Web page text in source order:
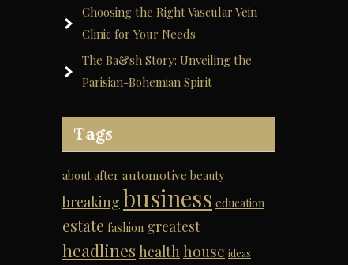
Choosing the Right Vascular Vein
Clinic for Your Needs
The Ba&sh Story: Unveiling the
Parisian-Bohemian Spirit
Tags
about after automotive beauty
breaking business education
estate fashion greatest
headlines health house ideas